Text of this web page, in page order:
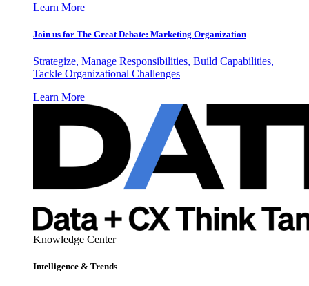
Learn More
Join us for The Great Debate: Marketing Organization
Strategize, Manage Responsibilities, Build Capabilities,
Tackle Organizational Challenges
Learn More
Knowledge Center
Intelligence & Trends